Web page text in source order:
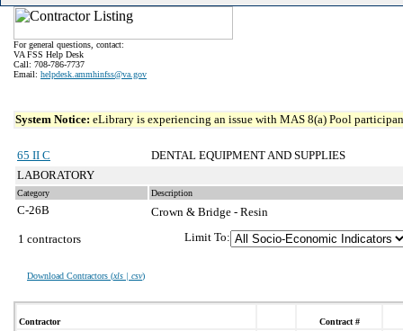
For general questions, contact:
VA FSS Help Desk
Call: 708-786-7737
Email: helpdesk.ammhinfss@va.gov
System Notice: eLibrary is experiencing an issue with MAS 8(a) Pool
65 II C
DENTAL EQUIPMENT AND SUPPLIES
LABORATORY
Category Description
C-26B
Crown & Bridge - Resin
1 contractors
Download Contractors (xls | csv)
Limit To:
Contractor Contract #